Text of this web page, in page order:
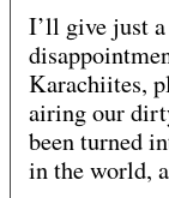
I’ll give just a
Karachiites,
airing our
been turned
in the world,